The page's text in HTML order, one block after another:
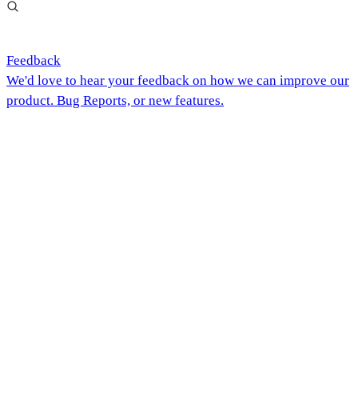
Feedback
We'd love to hear your feedback on how we can improve our
product. Bug Reports, or new features.